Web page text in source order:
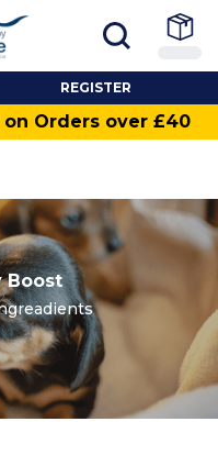
REGISTER
on Orders over £40
Boost